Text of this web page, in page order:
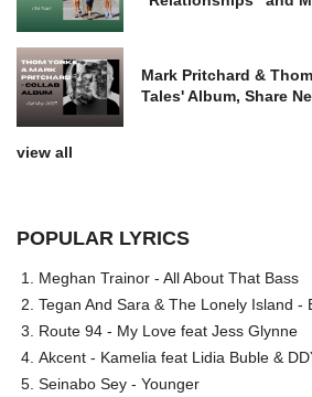
Mark Pritchard &
Tales' Album, Share
view all
POPULAR LYRICS
Meghan Trainor - All About That Bass
Tegan And Sara & The Lonely Island -
Route 94 - My Love feat Jess Glynne
Akcent - Kamelia feat Lidia Buble &
Seinabo Sey - Younger